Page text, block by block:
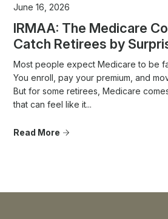
June 16, 2026
IRMAA: The Medicare
Catch Retirees by
Most people expect Medicare to be
You enroll, pay your premium, and
But for some retirees, Medicare
that can feel like it...
Read More